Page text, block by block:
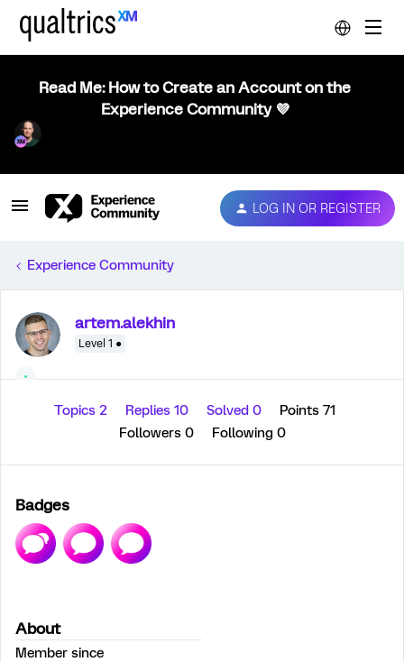
Read Me: How to Create an Account on the
Experience Community 💜
LOG IN OR REGISTER
Experience Community
artem.alekhin
Level 1 ●
Topics 2 Replies 10 Solved 0
Points 71
Followers 0 Following 0
Badges
About
Member since